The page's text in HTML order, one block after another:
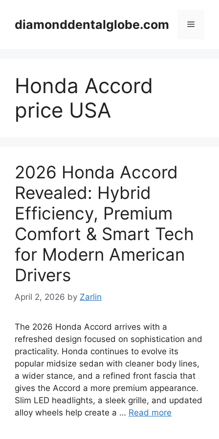
contentdiamonddentalglobe.com Menu
Honda Accord
price USA
2026 Honda Accord
Revealed: Hybrid
Efficiency, Premium
Comfort & Smart Tech
for Modern American
Drivers
April 2, 2026 by Zarlin
The 2026 Honda Accord arrives with a
refreshed design focused on sophistication and
practicality. Honda continues to evolve its
popular midsize sedan with cleaner body lines,
a wider stance, and a refined front fascia that
gives the Accord a more premium appearance.
Slim LED headlights, a sleek grille, and updated
alloy wheels help create a … Read more